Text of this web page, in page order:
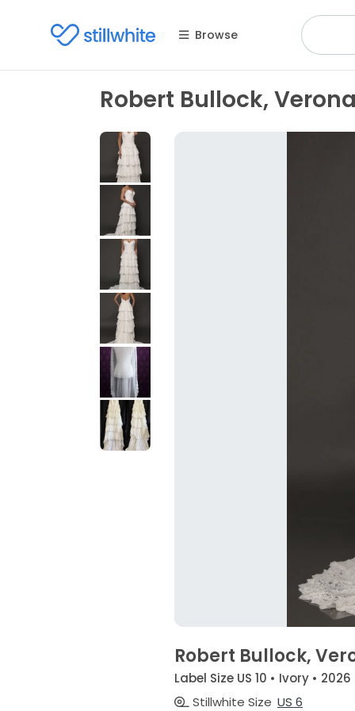
Browse
Robert Bullock,
Robert Bullock,
Label Size US 10 • Ivory • 2026
Stillwhite Size US 6